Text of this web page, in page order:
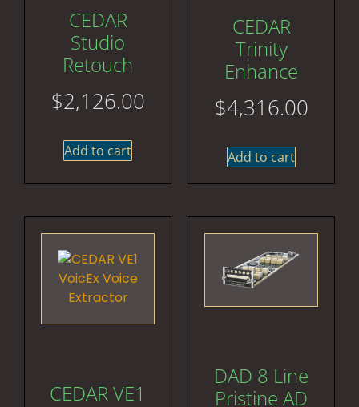
CEDAR
Studio
Retouch
$2,126.00
Add to cart
CEDAR
Trinity
Enhance
$4,316.00
Add to cart
CEDAR VE1
DAD 8 Line
Pristine AD